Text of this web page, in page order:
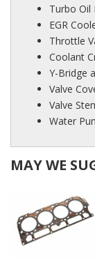
Turbo Oil
EGR
Throttle
Coolant
Y-Bridge
Valve
Valve
Water
MAY WE